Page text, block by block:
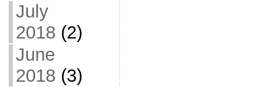
July
2018 (2)
June
2018 (3)